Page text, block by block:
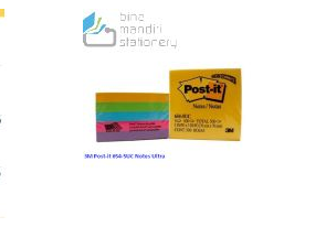
TO
LIST
TO
COMPARE